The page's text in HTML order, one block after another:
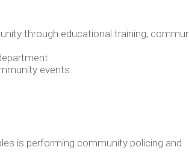
through educational training,
events.
is performing community policing and